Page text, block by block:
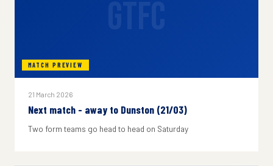
MATCH PREVIEW
21 March 2026
Next match - away to Dunston (21/03)
Two form teams go head to head on Saturday